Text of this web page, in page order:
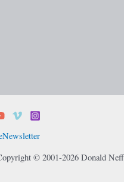
© 2001-2026 Donald Neff